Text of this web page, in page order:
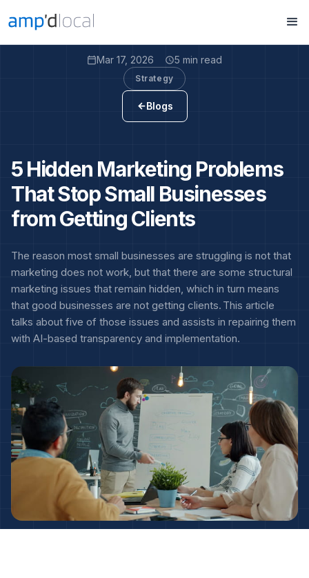
calendar_todayMar 17, 2026 access_time5 min read
Strategy
arrow_backBlogs
5 Hidden Marketing Problems
That Stop Small Businesses
from Getting Clients
The reason most small businesses are struggling is not that
marketing does not work, but that there are some structural
marketing issues that remain hidden, which in turn means
that good businesses are not getting clients. This article
talks about five of those issues and assists in repairing them
with AI-based transparency and implementation.